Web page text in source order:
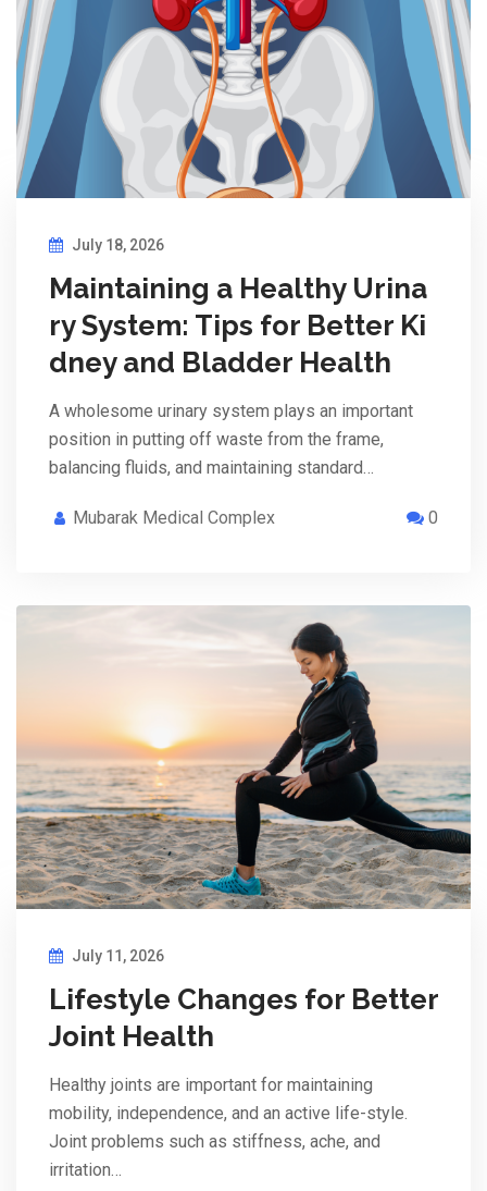
July 18, 2026
Maintaining a Healthy Urina
ry System: Tips for Better Ki
dney and Bladder Health
A wholesome urinary system plays an important
position in putting off waste from the frame,
balancing fluids, and maintaining standard…
Mubarak Medical Complex 0
July 11, 2026
Lifestyle Changes for Better
Joint Health
Healthy joints are important for maintaining
mobility, independence, and an active life-style.
Joint problems such as stiffness, ache, and
irritation…